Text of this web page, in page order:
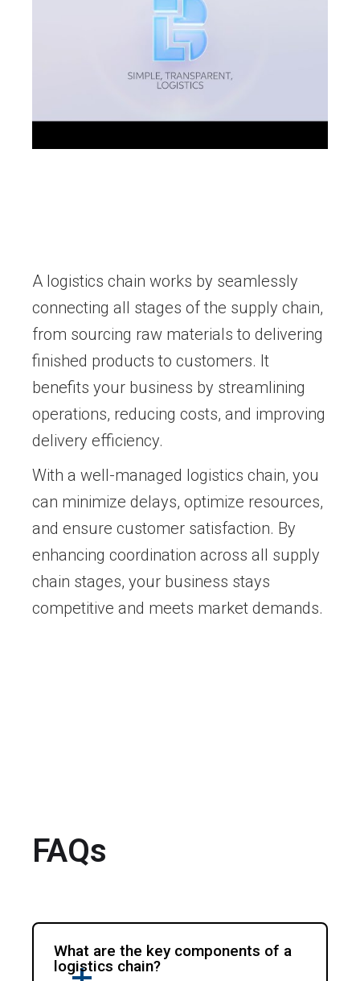
A logistics chain works by seamlessly
connecting all stages of the supply chain,
from sourcing raw materials to delivering
finished products to customers. It
benefits your business by streamlining
operations, reducing costs, and improving
delivery efficiency.
With a well-managed logistics chain, you
can minimize delays, optimize resources,
and ensure customer satisfaction. By
enhancing coordination across all supply
chain stages, your business stays
competitive and meets market demands.
FAQs
What are the key components of a
logistics chain?